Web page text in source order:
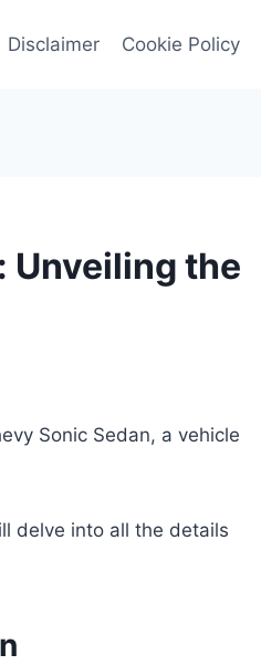
Disclaimer Cookie Policy
Unveiling the
Sonic Sedan, a vehicle
delve into all the details